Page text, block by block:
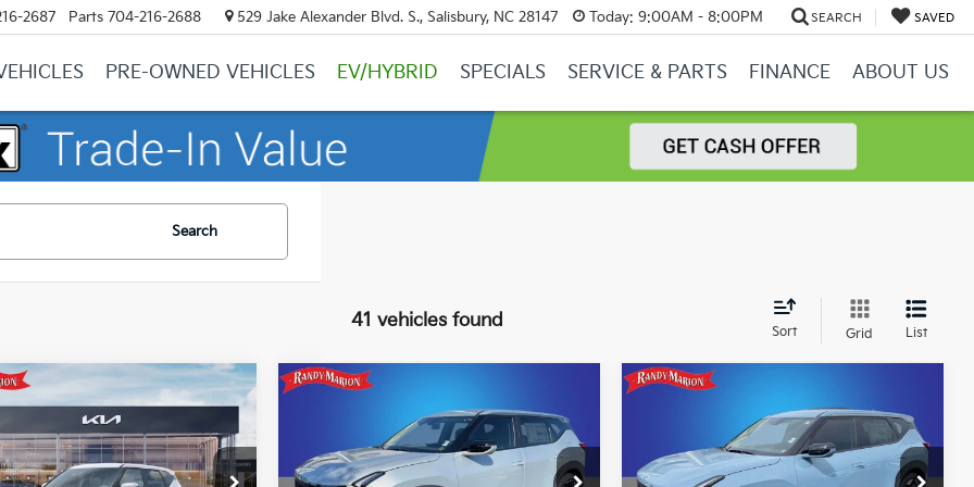
2687 Parts 704-216-2688 529 Jake Alexander Blvd. S., Salisbury, NC 28147 Today: 9:00AM - 8:00PM SEARCH SAVED
PRE-OWNED VEHICLES EV/HYBRID SPECIALS SERVICE & PARTS FINANCE ABOUT US
Search
41 vehicles found
Sort Grid List
Kia SeltosLX
Drop
$28,497
KING OF PRICE
More
Vehicle
Kia SeltosS
Price Drop
$29,432
KING OF PRICE
More
Compare Vehicle
Kia SeltosS
Price Drop
$29,932
KING OF PRICE
More
Compare Vehicle